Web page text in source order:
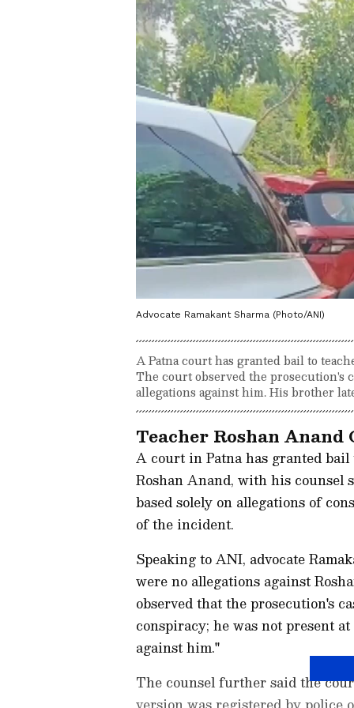
Advocate Ramakant Sharma (Photo/ANI)
A Patna court has granted bail to
The court observed the prosecution's
allegations against him. His brother
Teacher Roshan
A court in Patna has granted
Roshan Anand, with his counsel
based solely on allegations of
of the incident.
Speaking to ANI, advocate
were no allegations against
observed that the prosecution's
conspiracy; he was not present
against him."
The counsel further said the